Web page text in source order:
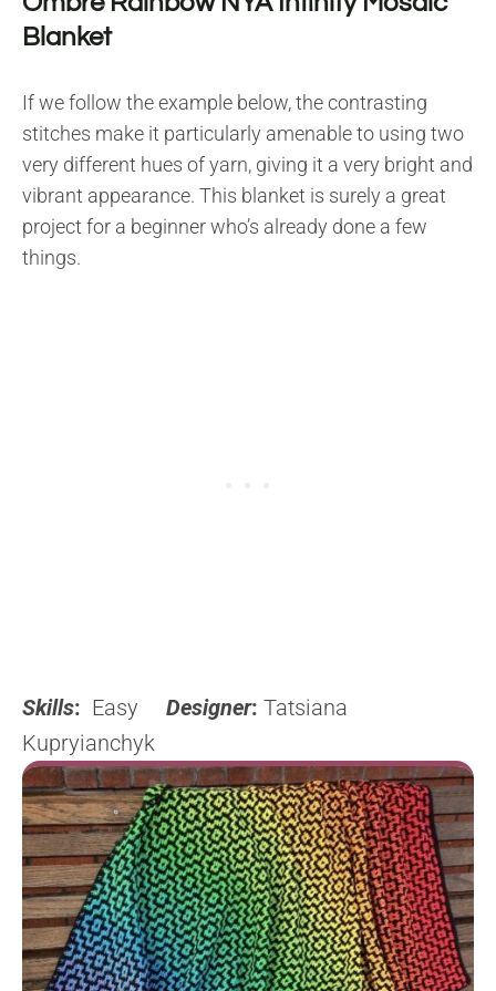
Blanket
If we follow the example below, the contrasting
stitches make it particularly amenable to using two
very different hues of yarn, giving it a very bright and
vibrant appearance. This blanket is surely a great
project for a beginner who’s already done a few
things.
Skills: Easy Designer: Tatsiana
Kupryianchyk